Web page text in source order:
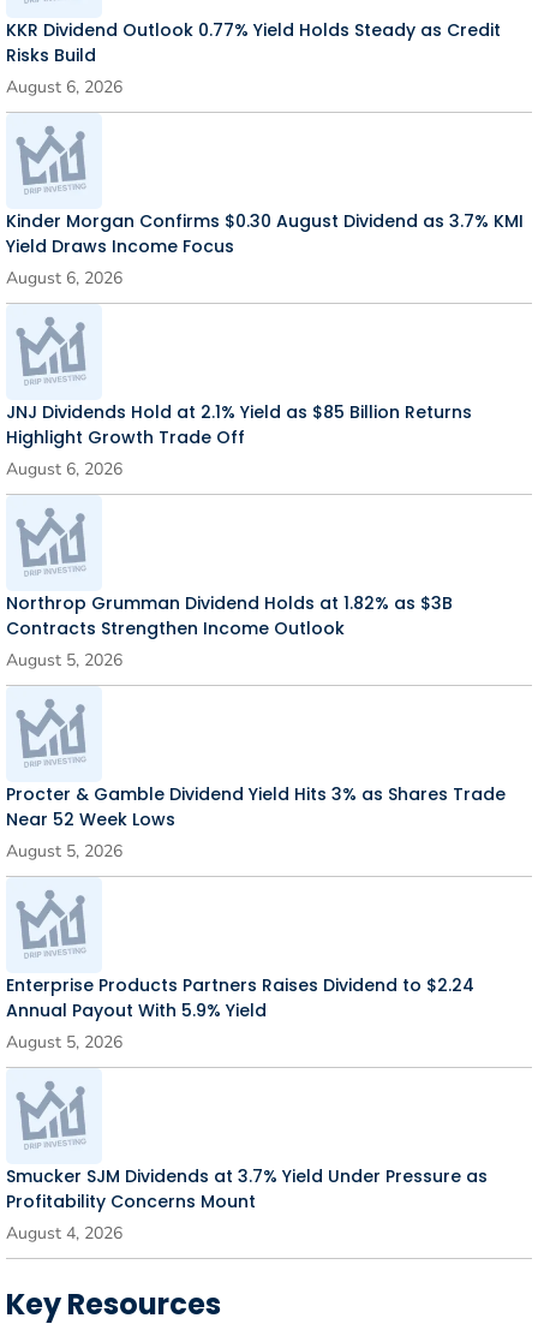
KKR Dividend Outlook 0.77% Yield Holds Steady as Credit
Risks Build
August 6, 2026
Kinder Morgan Confirms $0.30 August Dividend as 3.7% KMI
Yield Draws Income Focus
August 6, 2026
JNJ Dividends Hold at 2.1% Yield as $85 Billion Returns
Highlight Growth Trade Off
August 6, 2026
Northrop Grumman Dividend Holds at 1.82% as $3B
Contracts Strengthen Income Outlook
August 5, 2026
Procter & Gamble Dividend Yield Hits 3% as Shares Trade
Near 52 Week Lows
August 5, 2026
Enterprise Products Partners Raises Dividend to $2.24
Annual Payout With 5.9% Yield
August 5, 2026
Smucker SJM Dividends at 3.7% Yield Under Pressure as
Profitability Concerns Mount
August 4, 2026
Key Resources